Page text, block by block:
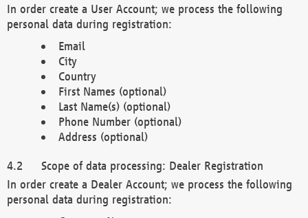
In order create a User Account; we process the following
personal data during registration:
Email
City
Country
First Names (optional)
Last Name(s) (optional)
Phone Number (optional)
Address (optional)
Scope of data processing: Dealer Registration
In order create a Dealer Account; we process the following
personal data during registration: